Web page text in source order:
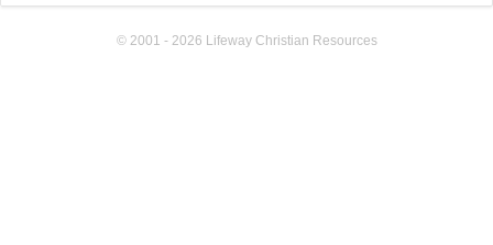
© 2001 - 2026 Lifeway Christian Resources